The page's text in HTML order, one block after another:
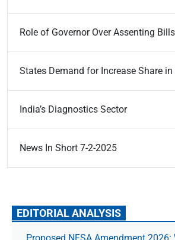
Role of Governor Over Assenting Bills
States Demand for Increase Share in
India’s Diagnostics Sector
News In Short 7-2-2025
EDITORIAL ANALYSIS